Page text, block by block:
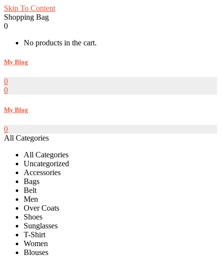
Skip To Content
Shopping Bag
0
No products in the cart.
My Blog
0
0
My Blog
0
All Categories
All Categories
Uncategorized
Accessories
Bags
Belt
Men
Over Coats
Shoes
Sunglasses
T-Shirt
Women
Blouses